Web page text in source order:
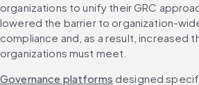
organizations to unify their GRC
lowered the barrier to organization-
compliance and, as a result, increased
organizations must meet.
Governance platforms designed